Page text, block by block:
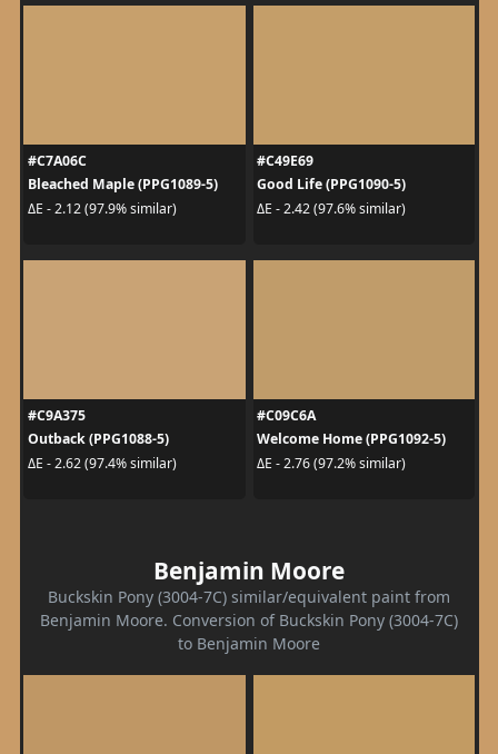
#C7A06C
Bleached Maple (PPG1089-5)
ΔE - 2.12 (97.9% similar)
#C49E69
Good Life (PPG1090-5)
ΔE - 2.42 (97.6% similar)
#C9A375
Outback (PPG1088-5)
ΔE - 2.62 (97.4% similar)
#C09C6A
Welcome Home (PPG1092-5)
ΔE - 2.76 (97.2% similar)
Benjamin Moore
Buckskin Pony (3004-7C) similar/equivalent paint from
Benjamin Moore. Conversion of Buckskin Pony (3004-7C)
to Benjamin Moore